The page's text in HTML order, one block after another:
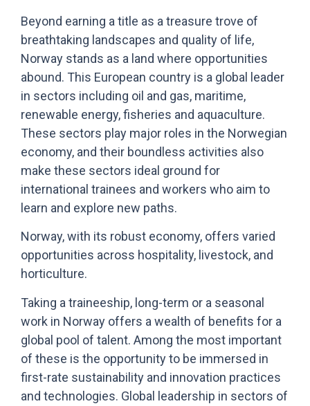
Beyond earning a title as a treasure trove of
breathtaking landscapes and quality of life,
Norway stands as a land where opportunities
abound. This European country is a global leader
in sectors including oil and gas, maritime,
renewable energy, fisheries and aquaculture.
These sectors play major roles in the Norwegian
economy, and their boundless activities also
make these sectors ideal ground for
international trainees and workers who aim to
learn and explore new paths.
Norway, with its robust economy, offers varied
opportunities across hospitality, livestock, and
horticulture.
Taking a traineeship, long-term or a seasonal
work in Norway offers a wealth of benefits for a
global pool of talent. Among the most important
of these is the opportunity to be immersed in
first-rate sustainability and innovation practices
and technologies. Global leadership in sectors of